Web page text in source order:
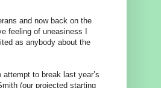
and now back on the
feeling of uneasiness I
as anybody about the
to break last year’s
(our projected starting